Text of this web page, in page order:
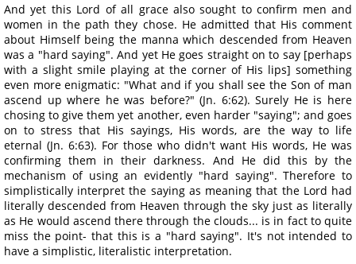
And yet this Lord of all grace also sought to confirm men and
women in the path they chose. He admitted that His comment
about Himself being the manna which descended from Heaven
was a "hard saying". And yet He goes straight on to say [perhaps
with a slight smile playing at the corner of His lips] something
even more enigmatic: "What and if you shall see the Son of man
ascend up where he was before?" (Jn. 6:62). Surely He is here
chosing to give them yet another, even harder "saying"; and goes
on to stress that His sayings, His words, are the way to life
eternal (Jn. 6:63). For those who didn't want His words, He was
confirming them in their darkness. And He did this by the
mechanism of using an evidently "hard saying". Therefore to
simplistically interpret the saying as meaning that the Lord had
literally descended from Heaven through the sky just as literally
as He would ascend there through the clouds... is in fact to quite
miss the point- that this is a "hard saying". It's not intended to
have a simplistic, literalistic interpretation.